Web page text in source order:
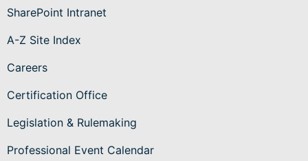
SharePoint Intranet
A-Z Site Index
Careers
Certification Office
Legislation & Rulemaking
Professional Event Calendar